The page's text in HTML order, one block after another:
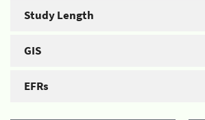
Study Length
GIS
EFRs